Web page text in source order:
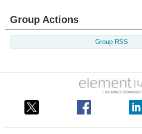
Group Actions
Group RSS